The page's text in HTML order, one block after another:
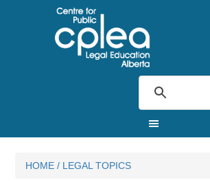
HOME / LEGAL TOPICS